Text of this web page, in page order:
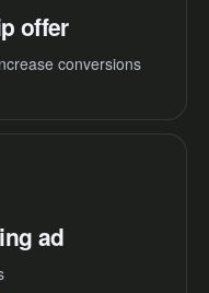
offer
conversions
ad